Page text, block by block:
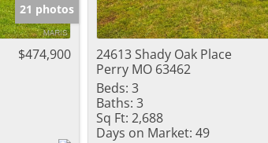
21 photos
$474,900
24613 Shady Oak Place
Perry MO 63462
Beds: 3
Baths: 3
Sq Ft: 2,688
Days on Market: 49